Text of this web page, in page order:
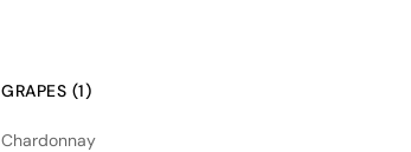
GRAPES (1)
Chardonnay